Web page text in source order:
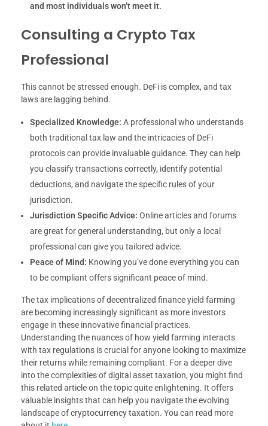
and most individuals won’t meet it.
Consulting a Crypto Tax
Professional
This cannot be stressed enough. DeFi is complex, and tax
laws are lagging behind.
Specialized Knowledge: A professional who understands
both traditional tax law and the intricacies of DeFi
protocols can provide invaluable guidance. They can help
you classify transactions correctly, identify potential
deductions, and navigate the specific rules of your
jurisdiction.
Jurisdiction Specific Advice: Online articles and forums
are great for general understanding, but only a local
professional can give you tailored advice.
Peace of Mind: Knowing you’ve done everything you can
to be compliant offers significant peace of mind.
The tax implications of decentralized finance yield farming
are becoming increasingly significant as more investors
engage in these innovative financial practices.
Understanding the nuances of how yield farming interacts
with tax regulations is crucial for anyone looking to maximize
their returns while remaining compliant. For a deeper dive
into the complexities of digital asset taxation, you might find
this related article on the topic quite enlightening. It offers
valuable insights that can help you navigate the evolving
landscape of cryptocurrency taxation. You can read more